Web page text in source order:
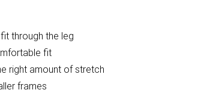
through the leg
fit
right amount of stretch
frames